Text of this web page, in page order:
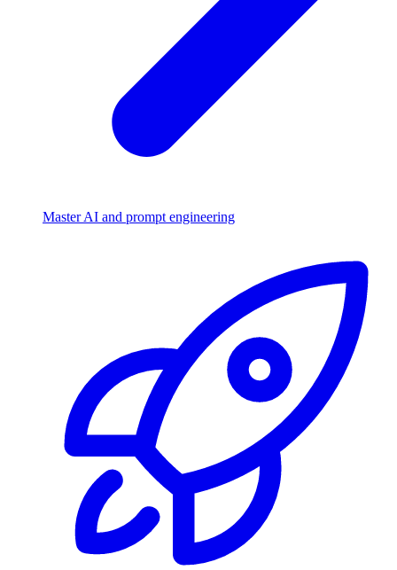
Master AI and prompt engineering